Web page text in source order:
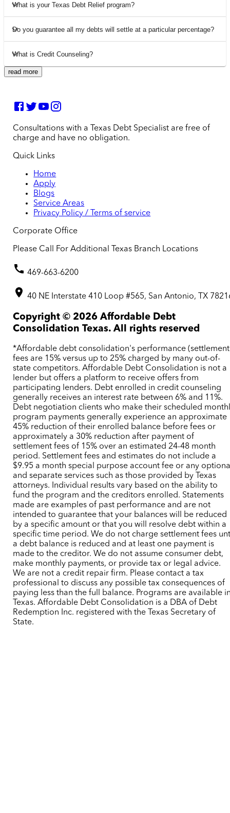
What is your Texas Debt Relief program?
Do you guarantee all my debts will settle at a particular percentage?
What is Credit Counseling?
read more
Consultations with a Texas Debt Specialist are free of
charge and have no obligation.
Quick Links
Home
Apply
Blogs
Service Areas
Privacy Policy / Terms of service
Corporate Office
Please Call For Additional Texas Branch Locations
469-663-6200
40 NE Interstate 410 Loop #565, San Antonio, TX
Copyright © 2026 Affordable Debt
Consolidation Texas. All rights reserved
*Affordable debt consolidation's performance
fees are 15% versus up to 25% charged by many out-of-
state competitors. Affordable Debt Consolidation is not a
lender but offers a platform to receive offers from
participating lenders. Debt enrolled in credit counseling
generally receives an interest rate between 6% and 11%.
Debt negotiation clients who make their scheduled
program payments generally experience an approximate
45% reduction of their enrolled balance before fees or
approximately a 30% reduction after payment of
settlement fees of 15% over an estimated 24-48 month
period. Settlement fees and estimates do not include a
$9.95 a month special purpose account fee or any
and separate services such as those provided by Texas
attorneys. Individual results vary based on the ability to
fund the program and the creditors enrolled. Statements
made are examples of past performance and are not
intended to guarantee that your balances will be reduced
by a specific amount or that you will resolve debt within a
specific time period. We do not charge settlement fees
a debt balance is reduced and at least one payment is
made to the creditor. We do not assume consumer debt,
make monthly payments, or provide tax or legal advice.
We are not a credit repair firm. Please contact a tax
professional to discuss any possible tax consequences of
paying less than the full balance. Programs are available
Texas. Affordable Debt Consolidation is a DBA of Debt
Redemption Inc. registered with the Texas Secretary of
State.